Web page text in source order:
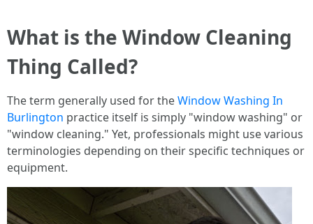
What is the Window Cleaning
Thing Called?
The term generally used for theWindow Washing In
Burlington practice itself is simply "window washing" or
"window cleaning." Yet, professionals might use various
terminologies depending on their specific techniques or
equipment.